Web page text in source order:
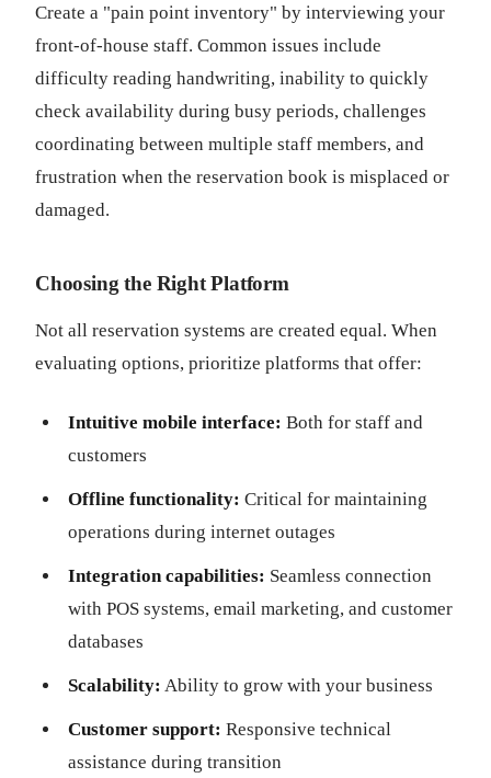
Create a "pain point inventory" by interviewing your
front-of-house staff. Common issues include
difficulty reading handwriting, inability to quickly
check availability during busy periods, challenges
coordinating between multiple staff members, and
frustration when the reservation book is misplaced or
damaged.
Choosing the Right Platform
Not all reservation systems are created equal. When
evaluating options, prioritize platforms that offer:
Intuitive mobile interface: Both for staff and
customers
Offline functionality: Critical for maintaining
operations during internet outages
Integration capabilities: Seamless connection
with POS systems, email marketing, and customer
databases
Scalability: Ability to grow with your business
Customer support: Responsive technical
assistance during transition